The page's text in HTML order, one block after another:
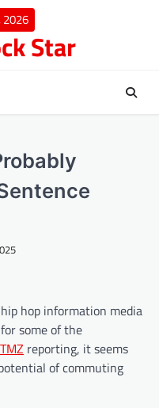
2026
Star
hop information media
some of the
TMZ reporting, it seems
of commuting